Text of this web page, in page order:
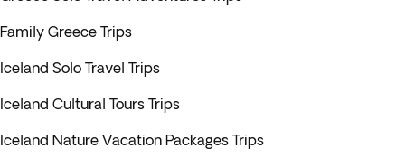
Family Greece Trips
Iceland Solo Travel Trips
Iceland Cultural Tours Trips
Iceland Nature Vacation Packages Trips